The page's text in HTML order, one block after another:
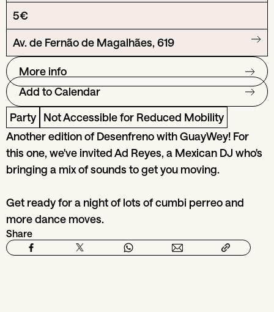
5€
Av. de Fernão de Magalhães, 619
More info
Add to Calendar
Party Not Accessible for Reduced Mobility
Another edition of Desenfreno with GuayWey! For
this one, we've invited Ad Reyes, a Mexican DJ who's
bringing a mix of sounds to get you moving.
Get ready for a night of lots of cumbi perreo and
more dance moves.
Share